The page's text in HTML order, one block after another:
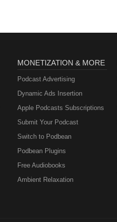
MONETIZATION & MORE
Podcast Advertising
Dynamic Ads Insertion
Apple Podcasts Subscriptions
Submit Your Podcast
Switch to Podbean
Podbean Plugins
Free Audiobooks
Ambient Relaxation